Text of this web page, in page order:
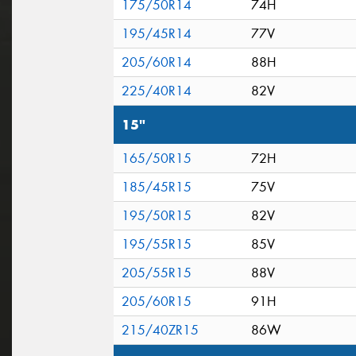
175/50R14
74H
195/45R14
77V
205/60R14
88H
225/40R14
82V
15"
165/50R15
72H
185/45R15
75V
195/50R15
82V
195/55R15
85V
205/55R15
88V
205/60R15
91H
215/40ZR15
86W